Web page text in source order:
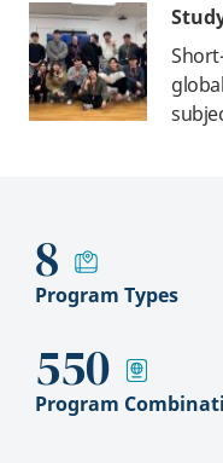
8
Program Types
550
Program